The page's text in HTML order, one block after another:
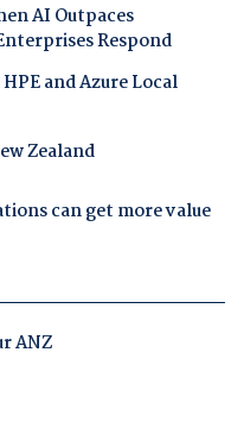
AI Outpaces
Respond
and Azure Local
Zealand
can get more value
ANZ